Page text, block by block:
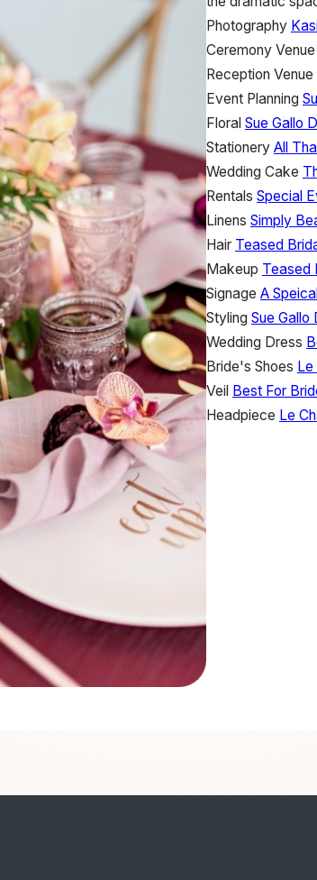
Photography
Ceremony Venue
Reception Venue
Event Planning
Floral Sue Gallo
Stationery All
Wedding Cake
Rentals Special
Linens Simply
Hair Teased
Makeup Teased
Signage A
Styling Sue Gallo
Wedding Dress
Bride's Shoes Le
Veil Best For
Headpiece Le